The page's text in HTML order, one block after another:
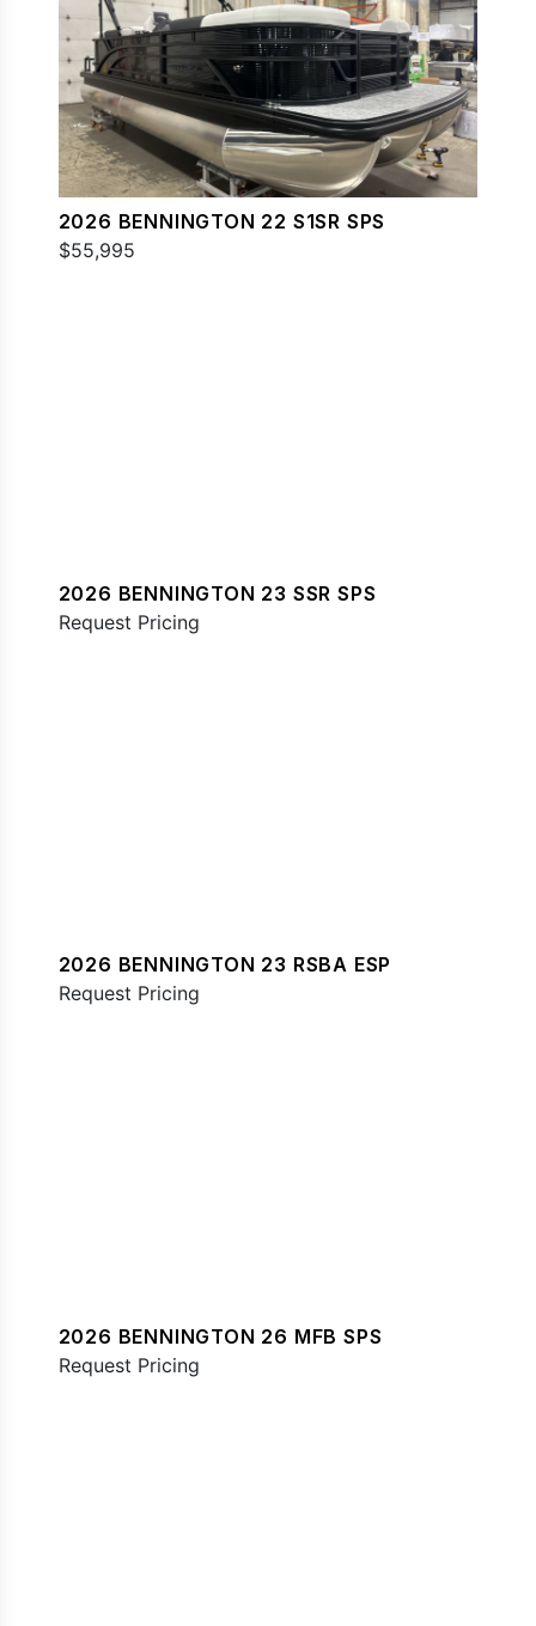
2026 BENNINGTON 22 S1SR SPS
$55,995
2026 BENNINGTON 23 SSR SPS
Request Pricing
2026 BENNINGTON 23 RSBA ESP
Request Pricing
2026 BENNINGTON 26 MFB SPS
Request Pricing